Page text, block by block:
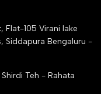
Flat-105 Virani lake
Siddapura Bengaluru -
Teh - Rahata